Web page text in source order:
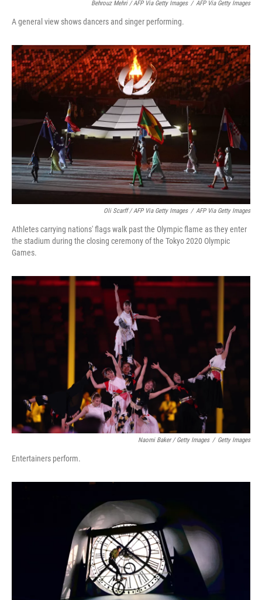
Behrouz Mehri / AFP Via Getty Images / AFP Via Getty Images
A general view shows dancers and singer performing.
Oli Scarff / AFP Via Getty Images / AFP Via Getty Images
Athletes carrying nations' flags walk past the Olympic flame as they enter
the stadium during the closing ceremony of the Tokyo 2020 Olympic
Games.
Naomi Baker / Getty Images / Getty Images
Entertainers perform.